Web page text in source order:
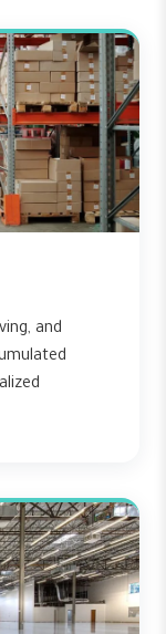
and